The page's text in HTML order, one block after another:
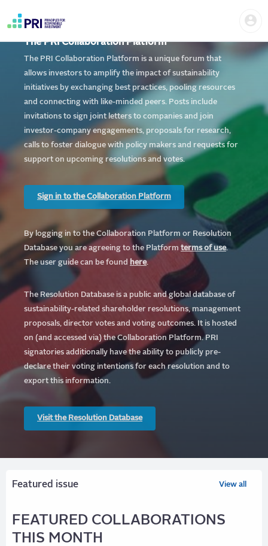
content
Home
account
menu
The PRI Collaboration Platform
The PRI Collaboration Platform is a unique forum that
allows investors to amplify the impact of sustainability
initiatives by exchanging best practices, pooling resources
and connecting with like-minded peers. Posts include
invitations to sign joint letters to companies and join
investor-company engagements, proposals for research,
calls to foster dialogue with policy makers and requests for
support on upcoming resolutions and votes.
Sign in to the Collaboration Platform
By logging in to the Collaboration Platform or Resolution
Database you are agreeing to the Platform terms of use.
The user guide can be found
here.
The Resolution Database is a public and global database of
sustainability-related shareholder resolutions, management
proposals, director votes and voting outcomes. It is hosted
on (and accessed via) the Collaboration Platform.PRI
signatories additionally have the ability to publicly pre-
declare their voting intentions for each resolution and to
export this information.
Visit the Resolution Database
Featured issue
FEATURED COLLABORATIONS
THIS MONTH
View all